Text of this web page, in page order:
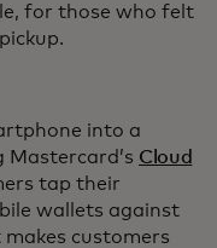
for those who felt
into a
Mastercard’s Cloud
tap their
wallets against
makes customers